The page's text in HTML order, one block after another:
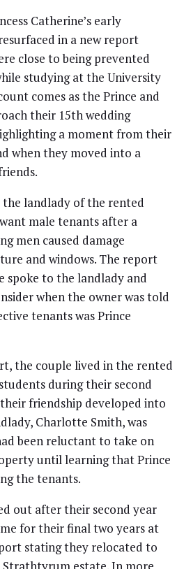
Catherine’s early
in a new report
close to being prevented
studying at the University
comes as the Prince and
their 15th wedding
a moment from their
when they moved into a
landlady of the rented
male tenants after a
men caused damage
and windows. The report
spoke to the landlady and
when the owner was told
tenants was Prince
the couple lived in the rented
during their second
friendship developed into
Charlotte Smith, was
been reluctant to take on
until learning that Prince
the tenants.
out after their second year
for their final two years at
stating they relocated to
estate. In more